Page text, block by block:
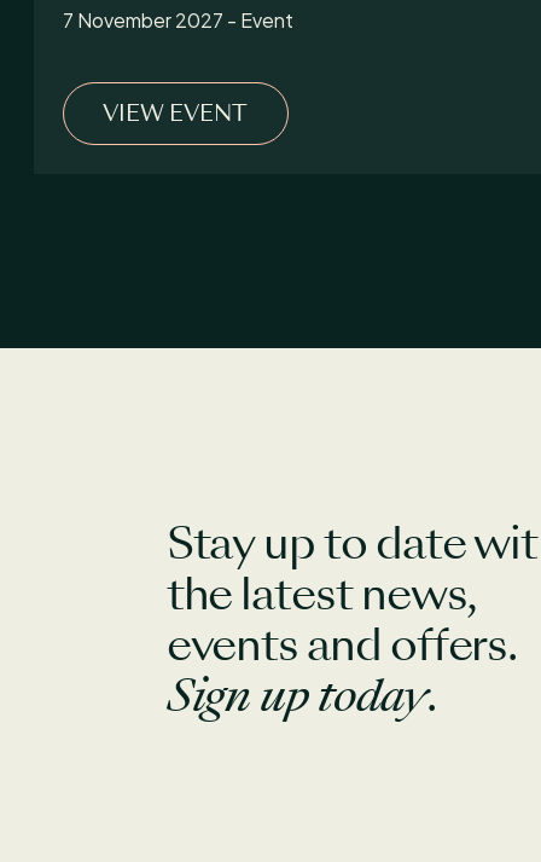
7 November 2027 - Event
VIEW EVENT
Stay up to date
the latest news,
events and offers.
Sign up today.